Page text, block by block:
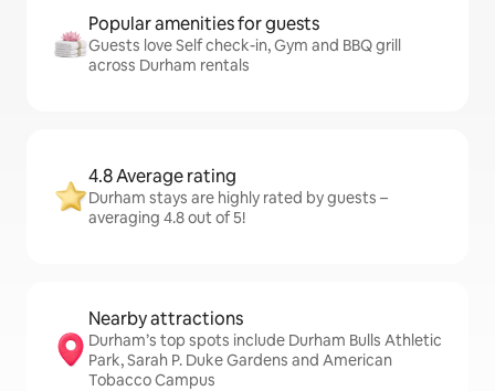
Popular amenities for guests
Guests love Self check-in, Gym and BBQ grill
across Durham rentals
4.8 Average rating
Durham stays are highly rated by guests –
averaging 4.8 out of 5!
Nearby attractions
Durham’s top spots include Durham Bulls Athletic
Park, Sarah P. Duke Gardens and American
Tobacco Campus